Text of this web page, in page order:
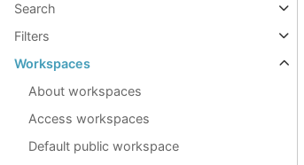
Search
Filters
Workspaces
About workspaces
Access workspaces
Default public workspace